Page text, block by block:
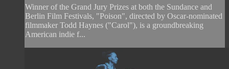
Winner of the Grand Jury Prizes at both the Sundance and
Berlin Film Festivals, "Poison", directed by Oscar-nominated
filmmaker Todd Haynes ("Carol"), is a groundbreaking
American indie f...